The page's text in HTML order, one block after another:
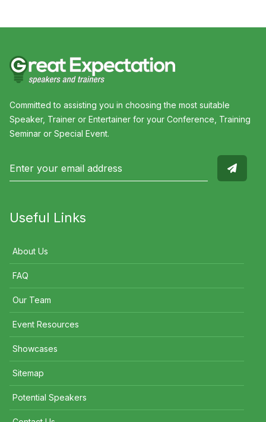
Committed to assisting you in choosing the most suitable
Speaker, Trainer or Entertainer for your Conference, Training
Seminar or Special Event.
Useful Links
About Us
FAQ
Our Team
Event Resources
Showcases
Sitemap
Potential Speakers